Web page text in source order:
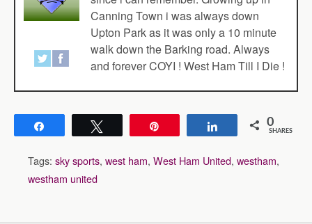
Canning Town i was always down
Upton Park as it was only a 10 minute
walk down the Barking road. Always
and forever COYI ! West Ham Till I Die !
Share 0
SHARES
Tags: sky sports, west ham, West Ham United, westham,
westham united